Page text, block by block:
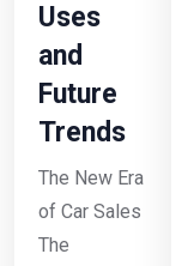
Uses
and
Future
Trends
The New Era
of Car Sales
The